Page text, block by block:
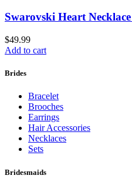
Swarovski Heart
$49.99
Add to cart
Brides
Bracelet
Brooches
Earrings
Hair Accessories
Necklaces
Sets
Bridesmaids